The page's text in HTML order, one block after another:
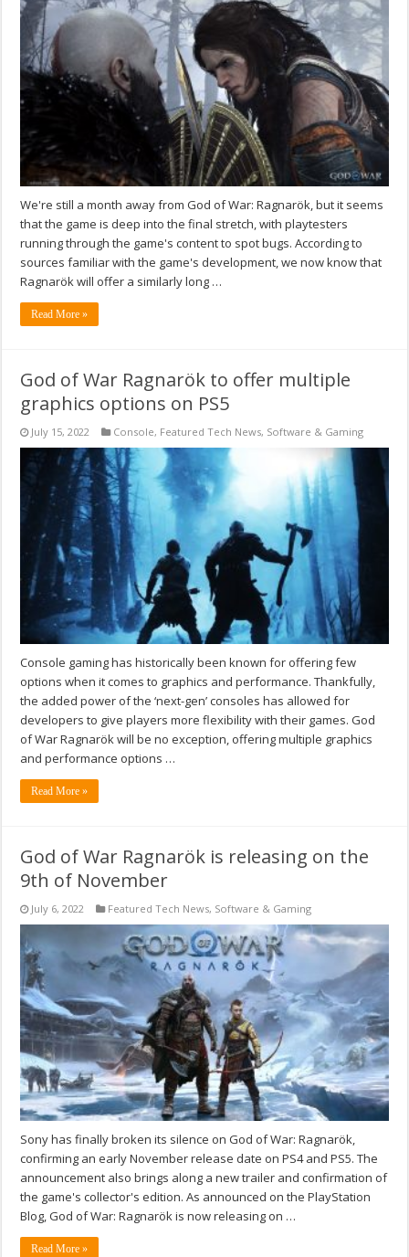
We're still a month away from God of War: Ragnarök, but it seems
that the game is deep into the final stretch, with playtesters
running through the game's content to spot bugs. According to
sources familiar with the game's development, we now know that
Ragnarök will offer a similarly long …
Read More »
God of War Ragnarök to offer multiple
graphics options on PS5
July 15, 2022 Console, Featured Tech News, Software & Gaming
Console gaming has historically been known for offering few
options when it comes to graphics and performance. Thankfully,
the added power of the ‘next-gen’ consoles has allowed for
developers to give players more flexibility with their games. God
of War Ragnarök will be no exception, offering multiple graphics
and performance options …
Read More »
God of War Ragnarök is releasing on the
9th of November
July 6, 2022 Featured Tech News, Software & Gaming
Sony has finally broken its silence on God of War: Ragnarök,
confirming an early November release date on PS4 and PS5. The
announcement also brings along a new trailer and confirmation of
the game's collector's edition. As announced on the PlayStation
Blog, God of War: Ragnarök is now releasing on …
Read More »